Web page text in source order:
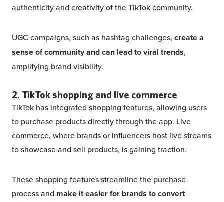
authenticity and creativity of the TikTok community.
UGC campaigns, such as hashtag challenges, create a
sense of community and can lead to viral trends,
amplifying brand visibility.
2. TikTok shopping and live commerce
TikTok has integrated shopping features, allowing users
to purchase products directly through the app. Live
commerce, where brands or influencers host live streams
to showcase and sell products, is gaining traction.
These shopping features streamline the purchase
process and make it easier for brands to convert